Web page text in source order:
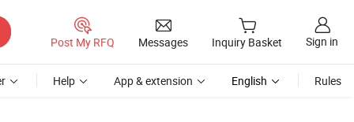
Post My RFQ Messages Inquiry Basket Sign in
Help App & extension English Rules